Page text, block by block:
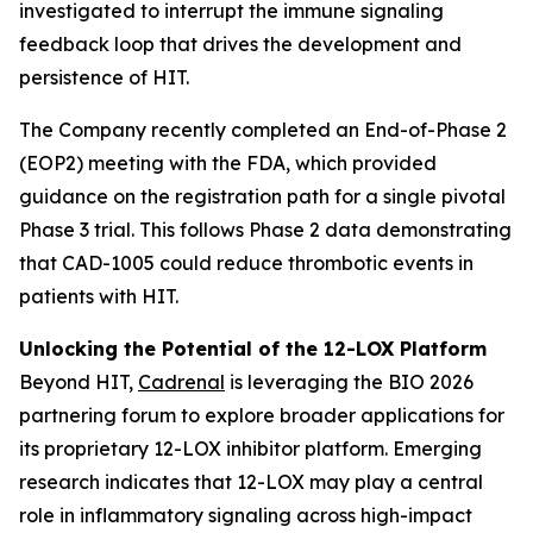
investigated to interrupt the immune signaling
feedback loop that drives the development and
persistence of HIT.
The Company recently completed an End-of-Phase 2
(EOP2) meeting with the FDA, which provided
guidance on the registration path for a single pivotal
Phase 3 trial. This follows Phase 2 data demonstrating
that CAD-1005 could reduce thrombotic events in
patients with HIT.
Unlocking the Potential of the 12-LOX Platform
Beyond HIT, Cadrenal is leveraging the BIO 2026
partnering forum to explore broader applications for
its proprietary 12-LOX inhibitor platform. Emerging
research indicates that 12-LOX may play a central
role in inflammatory signaling across high-impact